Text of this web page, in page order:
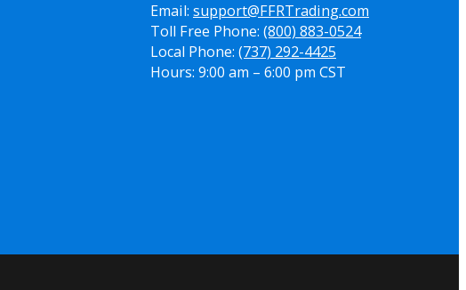
Email: support@FFRTrading.com
Toll Free Phone: (800) 883-0524
Local Phone: (737) 292-4425
Hours: 9:00 am – 6:00 pm CST